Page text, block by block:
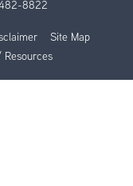
8822
Site Map
Resources